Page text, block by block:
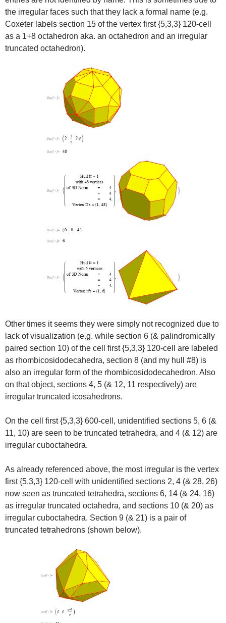
the irregular faces such that they lack a formal name (e.g.
Coxeter labels section 15 of the vertex first {5,3,3} 120-cell
as a 1+8 octahedron aka. an octahedron and an irregular
truncated octahedron).
Other times it seems they were simply not recognized due to
lack of visualization (e.g. while section 6 (& palindromically
paired section 10) of the cell first {5,3,3} 120-cell are labeled
as rhombicosidodecahedra, section 8 (and my hull #8) is
also an irregular form of the rhombicosidodecahedron. Also
on that object, sections 4, 5 (& 12, 11 respectively) are
irregular truncated icosahedrons.
On the cell first {5,3,3} 600-cell, unidentified sections 5, 6 (&
11, 10) are seen to be truncated tetrahedra, and 4 (& 12) are
irregular cuboctahedra.
As already referenced above, the most irregular is the vertex
first {5,3,3} 120-cell with unidentified sections 2, 4 (& 28, 26)
now seen as truncated tetrahedra, sections 6, 14 (& 24, 16)
as irregular truncated octahedra, and sections 10 (& 20) as
irregular cuboctahedra. Section 9 (& 21) is a pair of
truncated tetrahedrons (shown below).